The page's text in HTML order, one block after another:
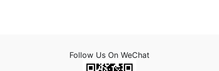
Follow Us On WeChat